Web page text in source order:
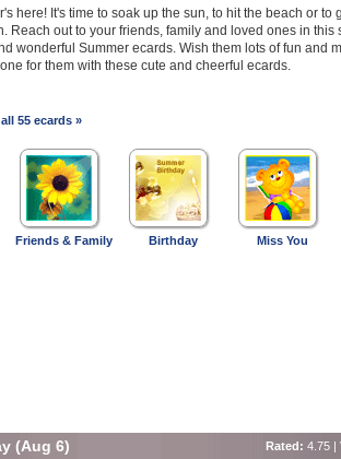
here! It's time to soak up the sun, to hit the beach or to
Reach out to your friends, family and loved ones in this
wonderful Summer ecards. Wish them lots of fun and
for them with these cute and cheerful ecards.
55 ecards »
Friends & Family Birthday Miss You
Rated: 4.75 |
(Aug 6)